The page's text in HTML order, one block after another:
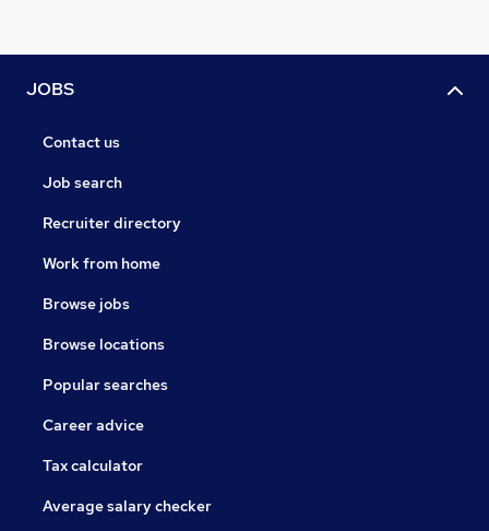
JOBS
Contact us
Job search
Recruiter directory
Work from home
Browse jobs
Browse locations
Popular searches
Career advice
Tax calculator
Average salary checker